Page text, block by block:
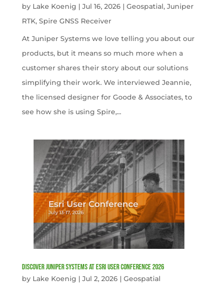
by Lake Koenig | Jul 16, 2026| Geospatial, Juniper
RTK, Spire GNSS Receiver
At Juniper Systems we love telling you about our
products, but it means so much more when a
customer shares their story about our solutions
simplifying their work. We interviewed Jeannie,
the licensed designer for Goode & Associates, to
see how she is using Spire,...
Discover Juniper Systems at Esri User Conference 2026
by Lake Koenig | Jul 2, 2026| Geospatial